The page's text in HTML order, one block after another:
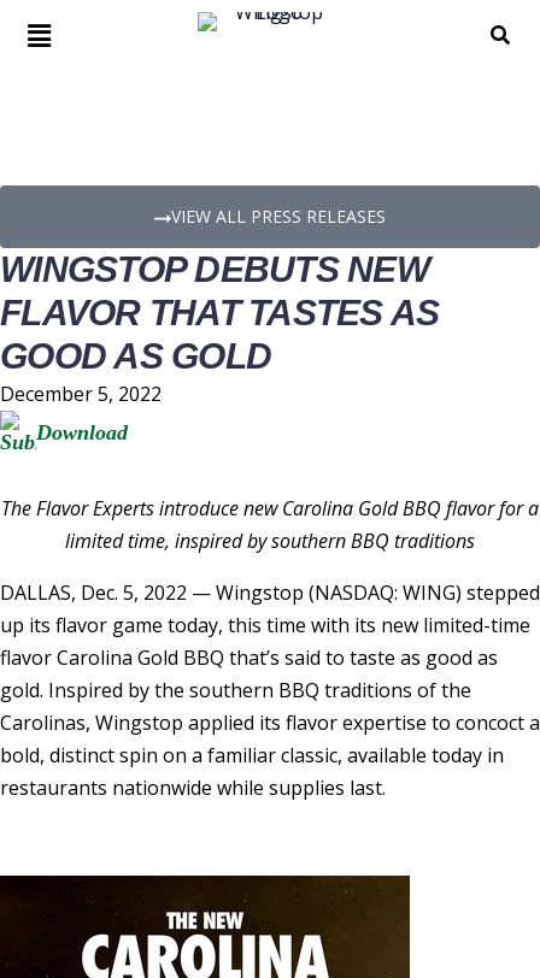
VIEW ALL PRESS RELEASES
WINGSTOP DEBUTS NEW
FLAVOR THAT TASTES AS
GOOD AS GOLD
December 5, 2022
Download
The Flavor Experts introduce new Carolina Gold BBQ flavor for a
limited time, inspired by southern BBQ traditions
DALLAS, Dec. 5, 2022 — Wingstop (NASDAQ: WING) stepped
up its flavor game today, this time with its new limited-time
flavor Carolina Gold BBQ that’s said to taste as good as
gold. Inspired by the southern BBQ traditions of the
Carolinas, Wingstop applied its flavor expertise to concoct a
bold, distinct spin on a familiar classic, available today in
restaurants nationwide while supplies last.